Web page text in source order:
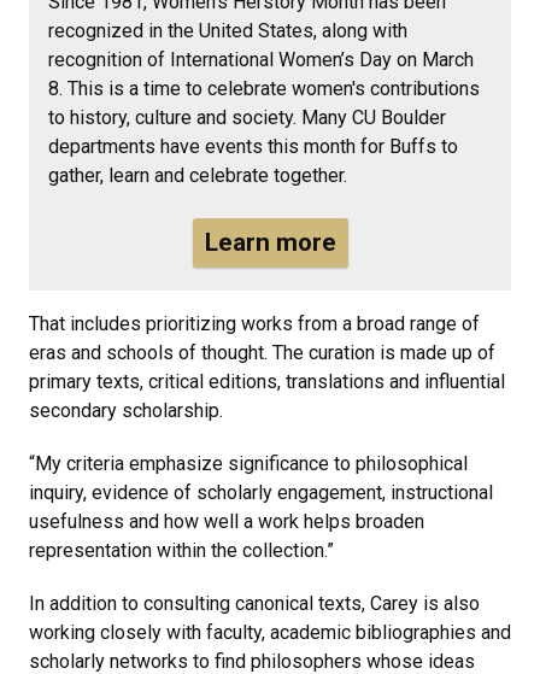
recognized in the United States, along with
recognition of International Women’s Day on March
8. This is a time to celebrate women's contributions
to history, culture and society. Many CU Boulder
departments have events this month for Buffs to
gather, learn and celebrate together.
Learn more
That includes prioritizing works from a broad range of
eras and schools of thought. The curation is made up of
primary texts, critical editions, translations and influential
secondary scholarship.
“My criteria emphasize significance to philosophical
inquiry, evidence of scholarly engagement, instructional
usefulness and how well a work helps broaden
representation within the collection.”
In addition to consulting canonical texts, Carey is also
working closely with faculty, academic bibliographies and
scholarly networks to find philosophers whose ideas